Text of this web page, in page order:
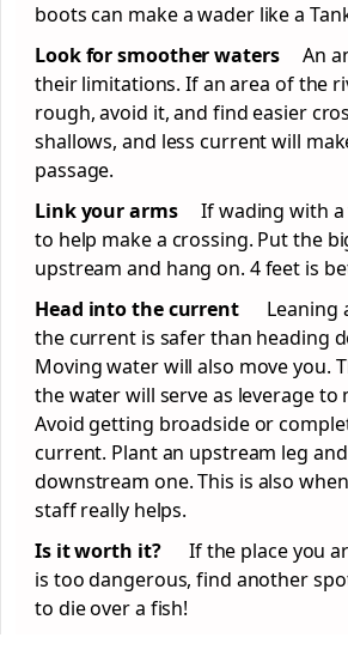
boots can make a wader like a
Look for smoother watersAn
their limitations. If an area of the
rough, avoid it, and find easier
shallows, and less current will
passage.
Link your armsIf wading with a
to help make a crossing. Put the
upstream and hang on. 4 feet is
Head into the currentLeaning
the current is safer than heading
Moving water will also move you.
the water will serve as leverage to
Avoid getting broadside or
current. Plant an upstream leg
downstream one. This is also
staff really helps.
Is it worth it?If the place you
is too dangerous, find another
to die over a fish!